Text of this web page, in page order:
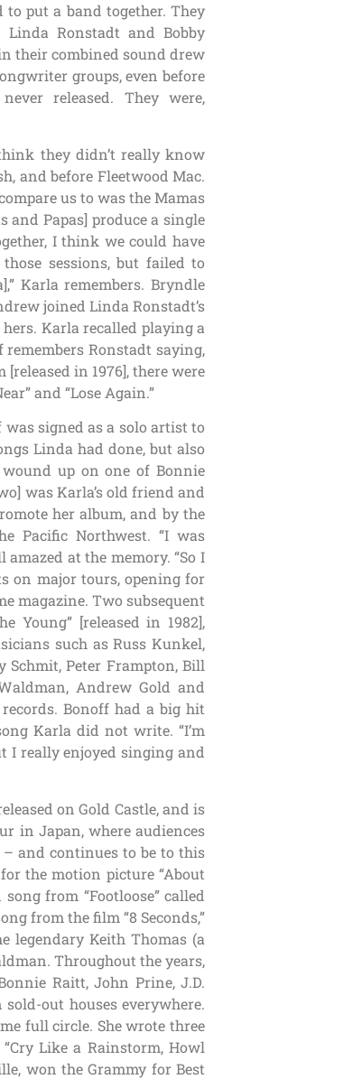
to put a band together. They
Ronstadt and Bobby
their combined sound drew
groups, even before
released. They were,
they didn’t really know
and before Fleetwood Mac.
us to was the Mamas
and Papas] produce a single
I think we could have
sessions, but failed to
Karla remembers. Bryndle
joined Linda Ronstadt’s
Karla recalled playing a
remembers Ronstadt saying,
[released in 1976], there were
and “Lose Again.”
signed as a solo artist to
Linda had done, but also
wound up on one of Bonnie
was Karla’s old friend and
her album, and by the
Pacific Northwest. “I was
at the memory. “So I
on major tours, opening for
magazine. Two subsequent
Young” [released in 1982],
such as Russ Kunkel,
Schmit, Peter Frampton, Bill
Andrew Gold and
Bonoff had a big hit
Karla did not write. “I’m
I really enjoyed singing and
on Gold Castle, and is
in Japan, where audiences
and continues to be to this
the motion picture “About
from “Footloose” called
from the film “8 Seconds,”
legendary Keith Thomas (a
Throughout the years,
Raitt, John Prine, J.D.
out houses everywhere.
full circle. She wrote three
Like a Rainstorm, Howl
won the Grammy for Best